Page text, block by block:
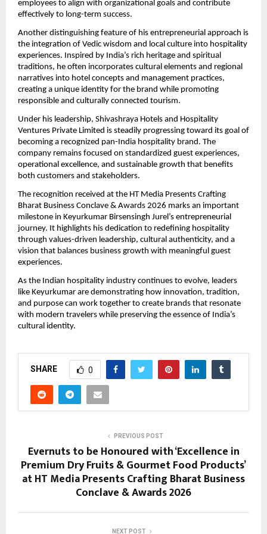
employees to align with organizational goals and contribute
effectively to long-term success.
Another distinguishing feature of his entrepreneurial approach is
the integration of Vedic wisdom and local culture into hospitality
experiences. Inspired by India’s rich heritage and spiritual
traditions, he often incorporates cultural elements and regional
narratives into hotel concepts and management practices,
creating a unique identity for the brand while promoting
responsible and culturally connected tourism.
Under his leadership, Shivashraya Hotels and Hospitality
Ventures Private Limited is steadily progressing toward its goal of
becoming a recognized pan-India hospitality brand. The
company remains focused on standardized guest experiences,
operational excellence, and sustainable growth that benefits
both customers and stakeholders.
The recognition received at the HT Media Presents Crafting
Bharat Business Conclave & Awards 2026 marks an important
milestone in Keyurkumar Birsensingh Jurel’s entrepreneurial
journey. It highlights his dedication to redefining hospitality
through values-driven leadership, cultural authenticity, and a
vision that balances business growth with meaningful guest
experiences.
As the Indian hospitality industry continues to evolve, leaders
like Keyurkumar are demonstrating how innovation, tradition,
and purpose can work together to create brands that resonate
with modern travelers while preserving the essence of India’s
cultural identity.
SHARE 0
PREVIOUS POST
Evernuts to be Honoured with ‘Excellence in
Premium Dry Fruits & Gourmet Food Products’
at HT Media Presents Crafting Bharat Business
Conclave & Awards 2026
NEXT POST